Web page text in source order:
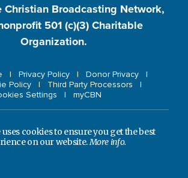
Christian Broadcasting Network,
501 (c)(3) Charitable
Organization.
Privacy Policy
Donor Privacy
Policy
Third Party Processors
Settings
myCBN
cookies to ensure you get the best
on our website.More info.